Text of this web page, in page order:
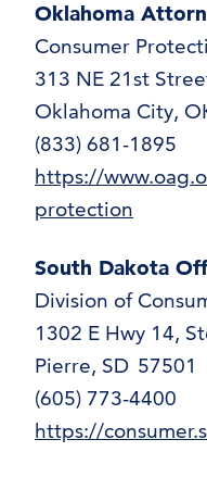
Oklahoma
Consumer
313 NE 21st
Oklahoma City,
(833) 681-1895
https://
protection
South Dakota
Division of
1302 E Hwy 14,
Pierre, SD 57501
(605) 773-4400
https://